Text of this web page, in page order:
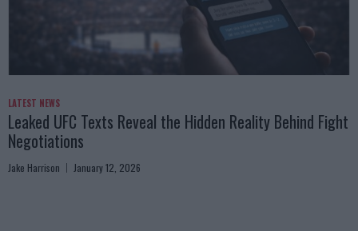
LATEST NEWS
Leaked UFC Texts Reveal the Hidden Reality Behind Fight
Negotiations
Jake Harrison January 12, 2026